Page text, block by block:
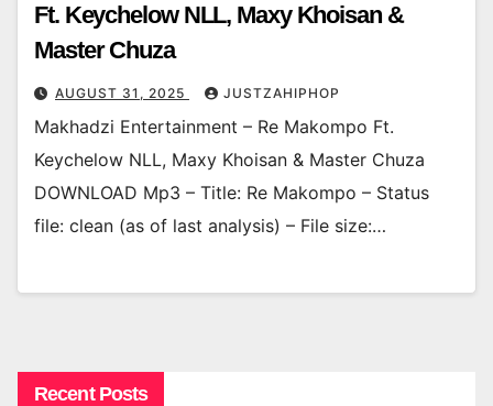
Ft. Keychelow NLL, Maxy Khoisan &
Master Chuza
AUGUST 31, 2025 JUSTZAHIPHOP
Makhadzi Entertainment – Re Makompo Ft.
Keychelow NLL, Maxy Khoisan & Master Chuza
DOWNLOAD Mp3 – Title: Re Makompo – Status
file: clean (as of last analysis) – File size:…
Recent Posts